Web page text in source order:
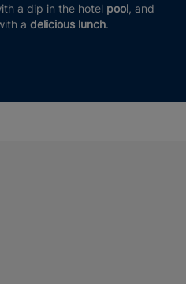
a dip in the hotel pool, and
a delicious lunch.